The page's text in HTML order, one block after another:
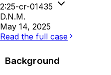
2:25-cr-01435
D.N.M.
May 14, 2025
Read the full case
Background